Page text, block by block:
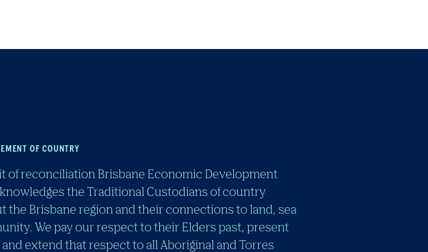
OF COUNTRY
of reconciliation Brisbane Economic Development
the Traditional Custodians of country
the Brisbane region and their connections to land, sea
We pay our respect to their Elders past, present
extend that respect to all Aboriginal and Torres